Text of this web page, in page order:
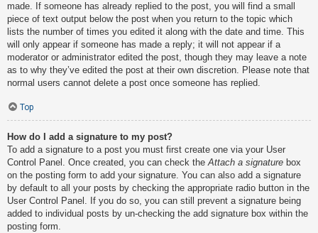
made. If someone has already replied to the post, you will find a small
piece of text output below the post when you return to the topic which
lists the number of times you edited it along with the date and time. This
will only appear if someone has made a reply; it will not appear if a
moderator or administrator edited the post, though they may leave a note
as to why they’ve edited the post at their own discretion. Please note that
normal users cannot delete a post once someone has replied.
Top
How do I add a signature to my post?
To add a signature to a post you must first create one via your User
Control Panel. Once created, you can check theAttach a signature box
on the posting form to add your signature. You can also add a signature
by default to all your posts by checking the appropriate radio button in the
User Control Panel. If you do so, you can still prevent a signature being
added to individual posts by un-checking the add signature box within the
posting form.